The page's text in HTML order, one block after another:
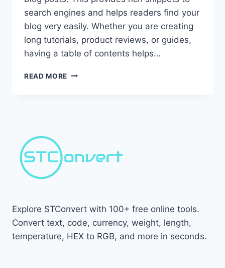
search engines and helps readers find your
blog very easily. Whether you are creating
long tutorials, product reviews, or guides,
having a table of contents helps…
READ MORE HOW
(MANUALLY
Explore STConvert with 100+ free online tools.
Convert text, code, currency, weight, length,
temperature, HEX to RGB, and more in seconds.